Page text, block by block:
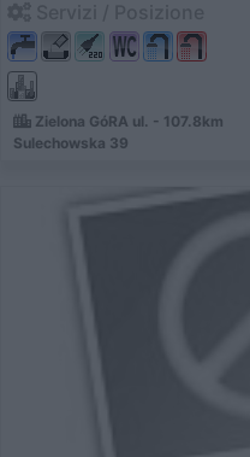
Zielona GóRA ul. - 107.8km
Sulechowska 39